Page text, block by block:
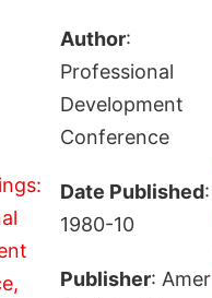
Author:
Professional
Development
Conference
Date Published:
1980-10
Publisher: Amer